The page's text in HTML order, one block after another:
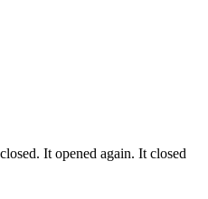
It opened again. It closed